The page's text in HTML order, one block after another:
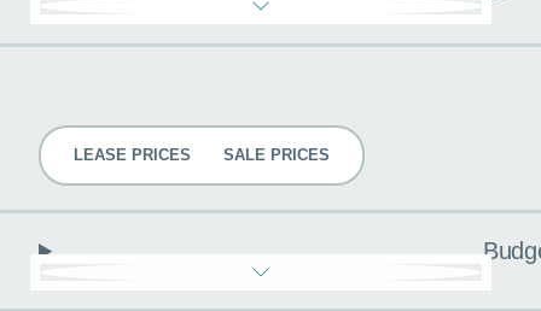
LEASE PRICES SALE PRICES